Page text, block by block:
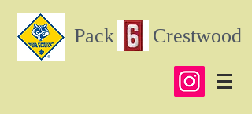
Pack Crestwood